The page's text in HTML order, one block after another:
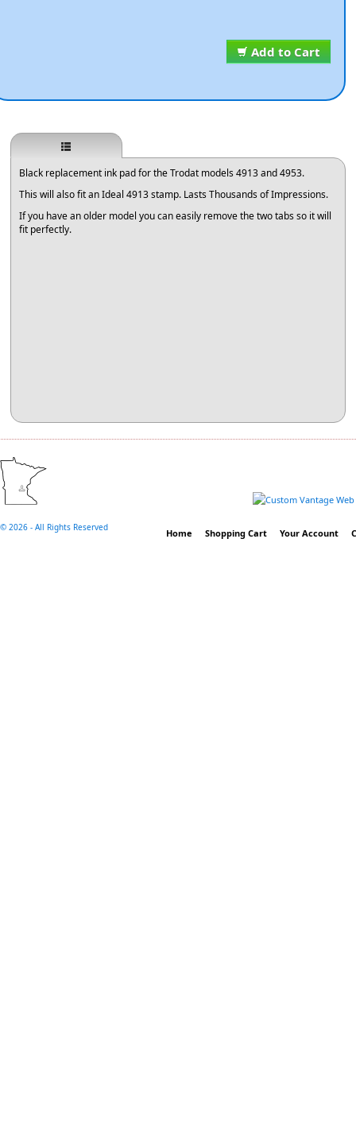
Add to Cart
Black replacement ink pad for the Trodat models 4913 and 4953.
This will also fit an Ideal 4913 stamp. Lasts Thousands of Impressions.
If you have an older model you can easily remove the two tabs so it will
fit perfectly.
© 2026 - All Rights Reserved Home Shopping Cart Your Account